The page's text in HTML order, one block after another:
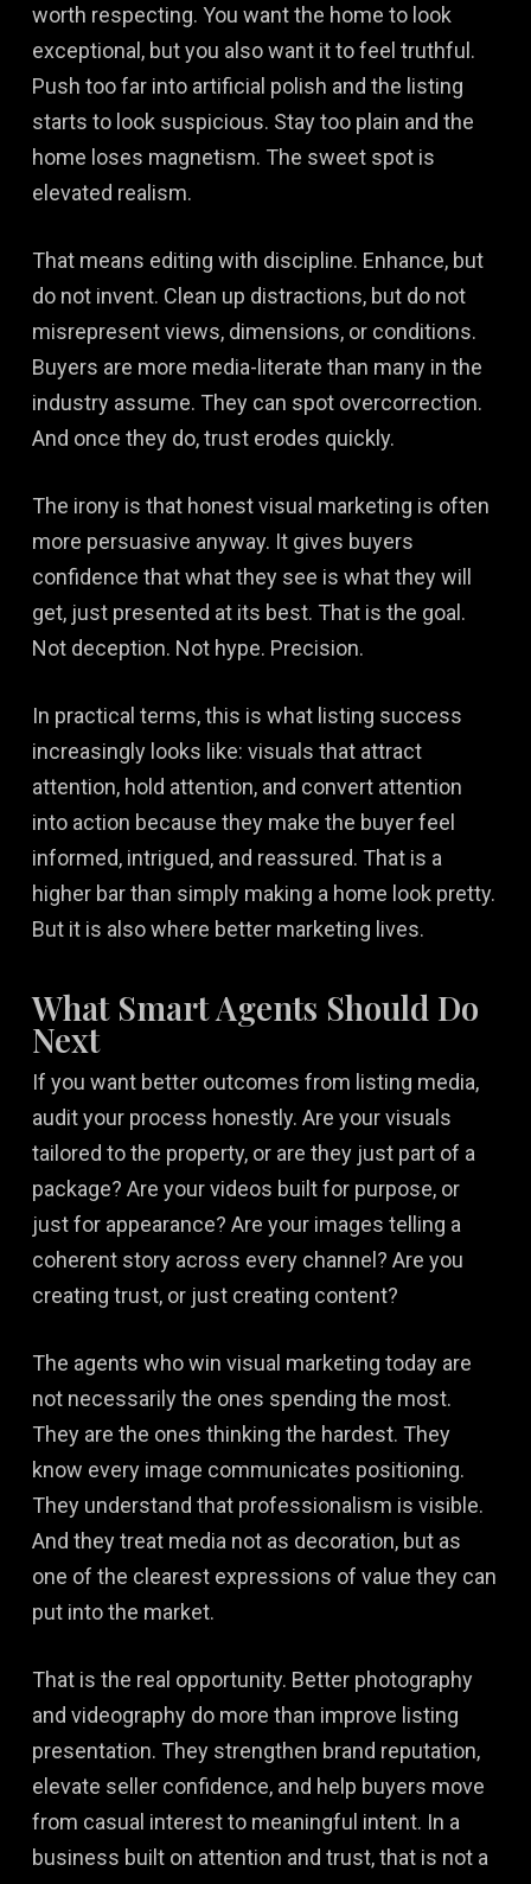
worth respecting. You want the home to look
exceptional, but you also want it to feel truthful.
Push too far into artificial polish and the listing
starts to look suspicious. Stay too plain and the
home loses magnetism. The sweet spot is
elevated realism.
That means editing with discipline. Enhance, but
do not invent. Clean up distractions, but do not
misrepresent views, dimensions, or conditions.
Buyers are more media-literate than many in the
industry assume. They can spot overcorrection.
And once they do, trust erodes quickly.
The irony is that honest visual marketing is often
more persuasive anyway. It gives buyers
confidence that what they see is what they will
get, just presented at its best. That is the goal.
Not deception. Not hype. Precision.
In practical terms, this is what listing success
increasingly looks like: visuals that attract
attention, hold attention, and convert attention
into action because they make the buyer feel
informed, intrigued, and reassured. That is a
higher bar than simply making a home look pretty.
But it is also where better marketing lives.
What Smart Agents Should Do
Next
If you want better outcomes from listing media,
audit your process honestly. Are your visuals
tailored to the property, or are they just part of a
package? Are your videos built for purpose, or
just for appearance? Are your images telling a
coherent story across every channel? Are you
creating trust, or just creating content?
The agents who win visual marketing today are
not necessarily the ones spending the most.
They are the ones thinking the hardest. They
know every image communicates positioning.
They understand that professionalism is visible.
And they treat media not as decoration, but as
one of the clearest expressions of value they can
put into the market.
That is the real opportunity. Better photography
and videography do more than improve listing
presentation. They strengthen brand reputation,
elevate seller confidence, and help buyers move
from casual interest to meaningful intent. In a
business built on attention and trust, that is not a